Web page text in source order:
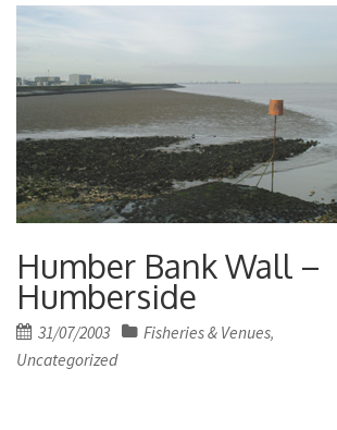
Humber Bank Wall –
Humberside
Posted
on
31/07/2003 Fisheries & Venues,
Uncategorized